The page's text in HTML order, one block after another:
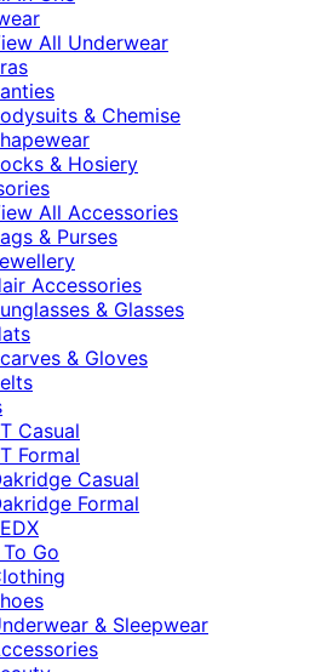
All Underwear
& Chemise
& Hosiery
All Accessories
& Purses
Accessories
& Glasses
& Gloves
Casual
Formal
Casual
Formal
Go
& Sleepwear